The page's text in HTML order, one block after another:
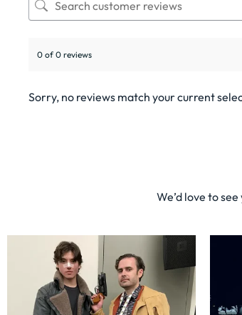
0 of 0 reviews
Sorry, no reviews match your current
We’d love to